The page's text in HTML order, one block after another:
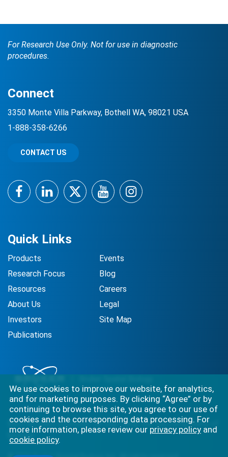
BrukerSpatialBiology.com
For Research Use Only. Not for use in diagnostic
procedures.
Best-in-class solutions for capturing the full complexity of
biology.
Quick Links
Products
Research Focus
Resources
About Us
Investors
Publications
Events
Blog
Careers
Legal
Site Map
Connect
3350 Monte Villa Parkway, Bothell WA, 98021 USA
1-888-358-6266
CONTACT US
FacebookLinkedInTwitterYouTubeInstagram
We use cookies to improve our website, for analytics,
and for marketing purposes. By clicking “Agree” or by
continuing to browse this site, you agree to our use of
cookies and the corresponding data processing. For
more information, please review our privacy policy and
cookie policy.